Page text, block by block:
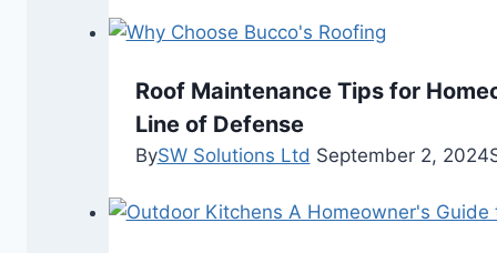
Roof Maintenance Tips for
Line of Defense
BySW Solutions Ltd September 2, 2024